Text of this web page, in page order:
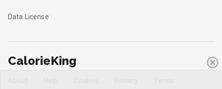
Data License
CalorieKing